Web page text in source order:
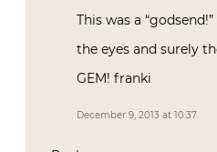
This was a
the eyes and surely
GEM! franki
December 9, 2013 at 10:37